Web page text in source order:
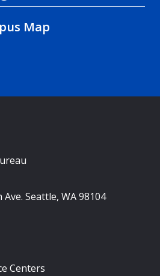
Map
Seattle, WA 98104
Centers